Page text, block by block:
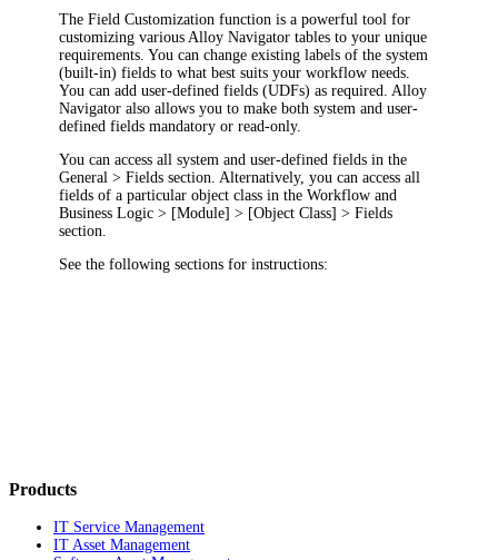
The Field Customization function is a powerful tool for
customizing various Alloy Navigator tables to your unique
requirements. You can change existing labels of the system
(built-in) fields to what best suits your workflow needs.
You can add user-defined fields (UDFs) as required. Alloy
Navigator also allows you to make both system and user-
defined fields mandatory or read-only.
You can access all system and user-defined fields in the
General > Fields section. Alternatively, you can access all
fields of a particular object class in theWorkflow and
Business Logic > [Module] > [Object Class] > Fields
section.
See the following sections for instructions:
Products
IT Service Management
IT Asset Management